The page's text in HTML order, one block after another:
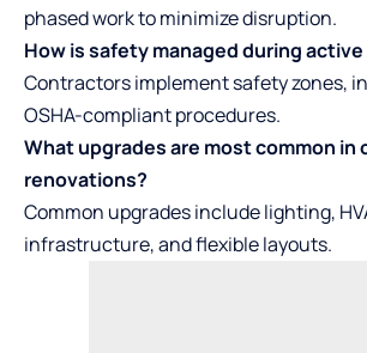
phased work to minimize disruption.
How is safety managed during
Contractors implement safety zones,
OSHA-compliant procedures.
What upgrades are most common in
renovations?
Common upgrades include lighting,
infrastructure, and flexible layouts.